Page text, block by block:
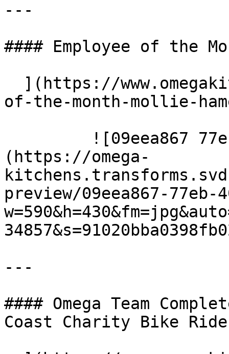
---
#### Employee of the
of-the-month-mollie-
(https://omega-
preview/09eea867-77eb-
---
#### Omega Team
Coast Charity Bike Ride